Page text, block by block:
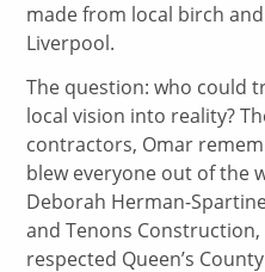
made from local birch
Liverpool.
The question: who could
local vision into reality?
contractors, Omar
blew everyone out of the
Deborah Herman-
and Tenons
respected Queen’s